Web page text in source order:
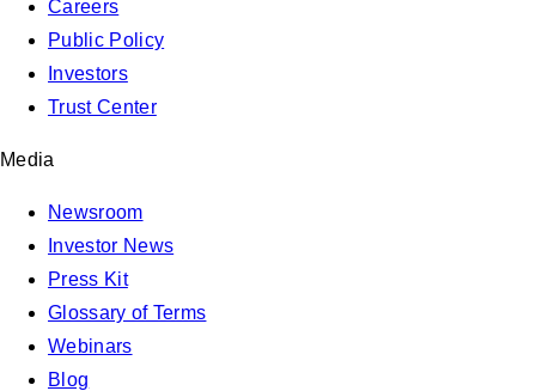
Careers
Public Policy
Investors
Trust Center
Media
Newsroom
Investor News
Press Kit
Glossary of Terms
Webinars
Blog